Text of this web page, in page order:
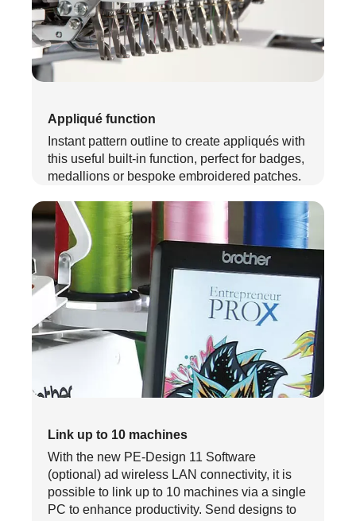
Appliqué function
Instant pattern outline to create appliqués with
this useful built-in function, perfect for badges,
medallions or bespoke embroidered patches.
Link up to 10 machines
With the new PE-Design 11 Software
(optional) ad wireless LAN connectivity, it is
possible to link up to 10 machines via a single
PC to enhance productivity. Send designs to